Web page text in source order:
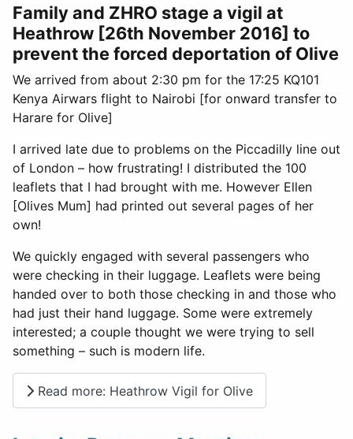
Family and ZHRO stage a vigil at
Heathrow [26th November 2016] to
prevent the forced deportation of Olive
We arrived from about 2:30 pm for the 17:25 KQ101
Kenya Airwars flight to Nairobi [for onward transfer to
Harare for Olive]
I arrived late due to problems on the Piccadilly line out
of London – how frustrating! I distributed the 100
leaflets that I had brought with me. However Ellen
[Olives Mum] had printed out several pages of her
own!
We quickly engaged with several passengers who
were checking in their luggage. Leaflets were being
handed over to both those checking in and those who
had just their hand luggage. Some were extremely
interested; a couple thought we were trying to sell
something – such is modern life.
Read more: Heathrow Vigil for Olive